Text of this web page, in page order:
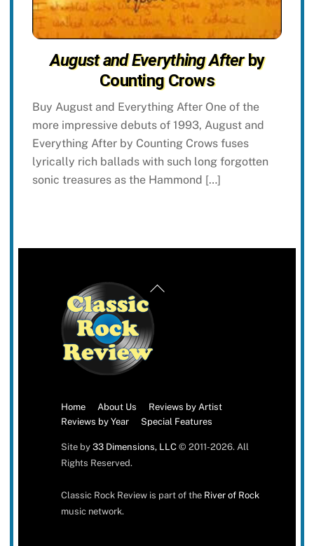
August and Everything Afterby
Counting Crows
Buy August and Everything After One of the
more impressive debuts of 1993, August and
Everything After by Counting Crows fuses
lyrically rich ballads with such long forgotten
sonic treasures as the Hammond […]
Back
Home About Us
Reviews by Artist
Reviews by Year
Special Features
Site by 33 Dimensions, LLC© 2011-2026. All
Rights Reserved.
Classic Rock Review is part of the River of Rock
music network.